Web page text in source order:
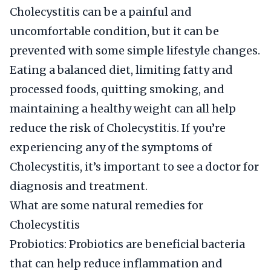
Cholecystitis can be a painful and
uncomfortable condition, but it can be
prevented with some simple lifestyle changes.
Eating a balanced diet, limiting fatty and
processed foods, quitting smoking, and
maintaining a healthy weight can all help
reduce the risk of Cholecystitis. If you’re
experiencing any of the symptoms of
Cholecystitis, it’s important to see a doctor for
diagnosis and treatment.
What are some natural remedies for
Cholecystitis
Probiotics: Probiotics are beneficial bacteria
that can help reduce inflammation and